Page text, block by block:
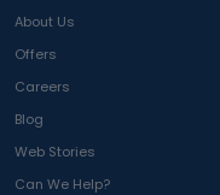
About Us
Offers
Careers
Blog
Web Stories
Can We Help?